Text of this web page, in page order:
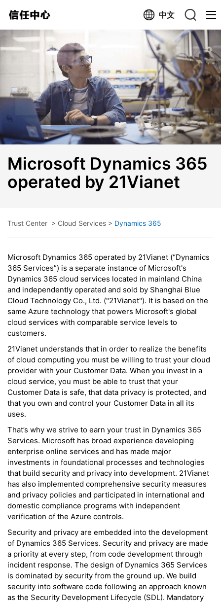
中文
Search trustcenter.cn
Search the Web
Microsoft Dynamics 365
operated by 21Vianet
Trust Center > Cloud Services > Dynamics 365
Microsoft Dynamics 365 operated by 21Vianet (“Dynamics
365 Services”) is a separate instance of Microsoft's
Dynamics 365 cloud services located in mainland China
and independently operated and sold by Shanghai Blue
Cloud Technology Co., Ltd. ("21Vianet"). It is based on the
same Azure technology that powers Microsoft's global
cloud services with comparable service levels to
customers.
21Vianet understands that in order to realize the benefits
of cloud computing you must be willing to trust your cloud
provider with your Customer Data. When you invest in a
cloud service, you must be able to trust that your
Customer Data is safe, that data privacy is protected, and
that you own and control your Customer Data in all its
uses.
That’s why we strive to earn your trust in Dynamics 365
Services. Microsoft has broad experience developing
enterprise online services and has made major
investments in foundational processes and technologies
that build security and privacy into development. 21Vianet
has also implemented comprehensive security measures
and privacy policies and participated in international and
domestic compliance programs with independent
verification of the Azure controls.
Security and privacy are embedded into the development
of Dynamics 365 Services. Security and privacy are made
a priority at every step, from code development through
incident response. The design of Dynamics 365 Services
is dominated by security from the ground up. We build
security into software code following an approach known
as the Security Development Lifecycle (SDL). Mandatory